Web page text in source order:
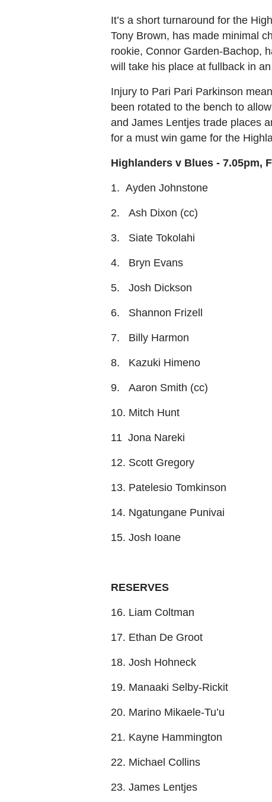
It’s a short turnaround for the
Tony Brown, has made minimal
rookie, Connor Garden-Bachop,
will take his place at fullback in
Injury to Pari Pari Parkinson
been rotated to the bench to
and James Lentjes trade places
for a must win game for the
Highlanders v Blues - 7.05pm,
1. Ayden Johnstone
2. Ash Dixon (cc)
3. Siate Tokolahi
4. Bryn Evans
5. Josh Dickson
6. Shannon Frizell
7. Billy Harmon
8. Kazuki Himeno
9. Aaron Smith (cc)
10. Mitch Hunt
11 Jona Nareki
12. Scott Gregory
13. Patelesio Tomkinson
14. Ngatungane Punivai
15. Josh Ioane
RESERVES
16. Liam Coltman
17. Ethan De Groot
18. Josh Hohneck
19. Manaaki Selby-Rickit
20. Marino Mikaele-Tu’u
21. Kayne Hammington
22. Michael Collins
23. James Lentjes